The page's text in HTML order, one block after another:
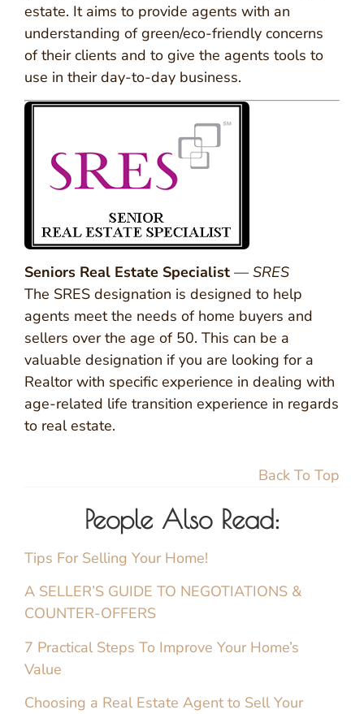
estate. It aims to provide agents with an
understanding of green/eco-friendly concerns
of their clients and to give the agents tools to
use in their day-to-day business.
Seniors Real Estate Specialist — SRES
The SRES designation is designed to help
agents meet the needs of home buyers and
sellers over the age of 50. This can be a
valuable designation if you are looking for a
Realtor with specific experience in dealing with
age-related life transition experience in regards
to real estate.
Back To Top
People Also Read:
Tips For Selling Your Home!
A SELLER’S GUIDE TO NEGOTIATIONS &
COUNTER-OFFERS
7 Practical Steps To Improve Your Home’s
Value
Choosing a Real Estate Agent to Sell Your